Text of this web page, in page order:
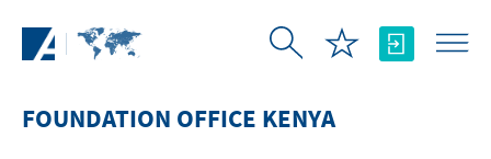
FOUNDATION OFFICE KENYA